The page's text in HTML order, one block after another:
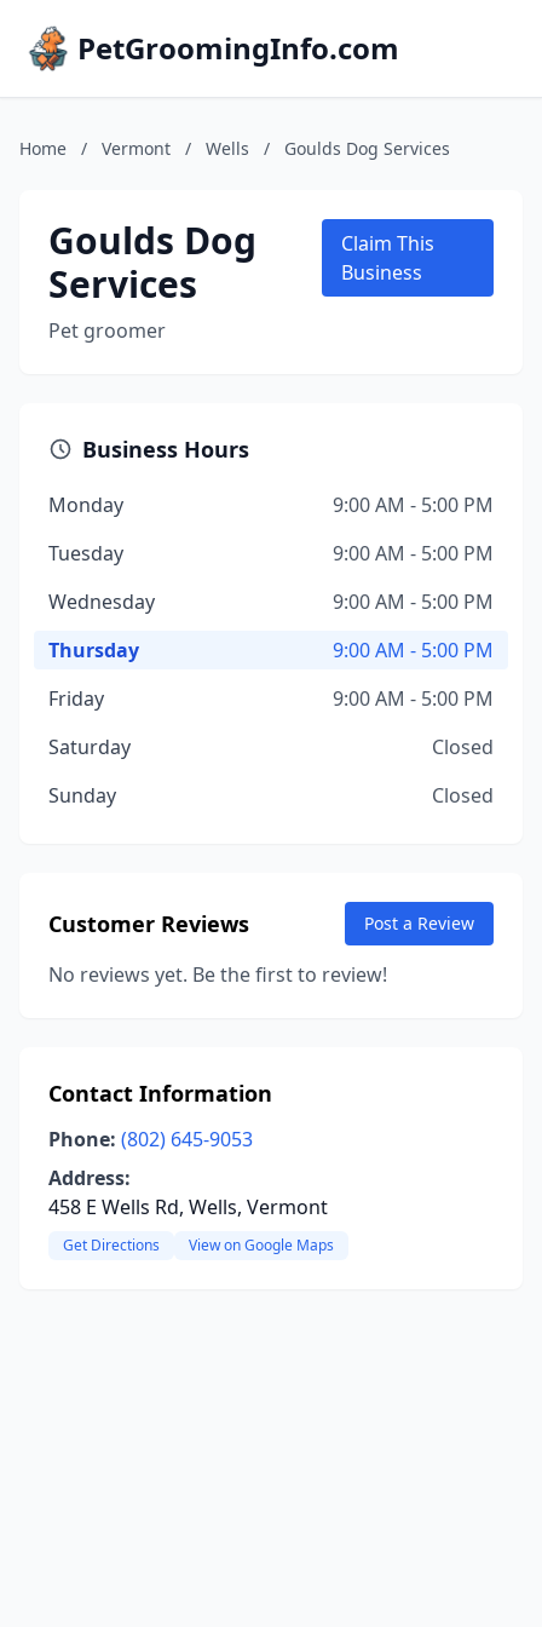
PetGroomingInfo.com
Home / Vermont / Wells / Goulds Dog Services
Goulds Dog
Services
Pet groomer
Claim This
Business
Business Hours
Monday
9:00 AM - 5:00 PM
Tuesday
9:00 AM - 5:00 PM
Wednesday
9:00 AM - 5:00 PM
Thursday
9:00 AM - 5:00 PM
Friday
9:00 AM - 5:00 PM
Saturday
Closed
Sunday
Closed
Customer Reviews Post a Review
No reviews yet. Be the first to review!
Contact Information
Phone: (802) 645-9053
Address:
458 E Wells Rd, Wells, Vermont
Get Directions View on Google Maps